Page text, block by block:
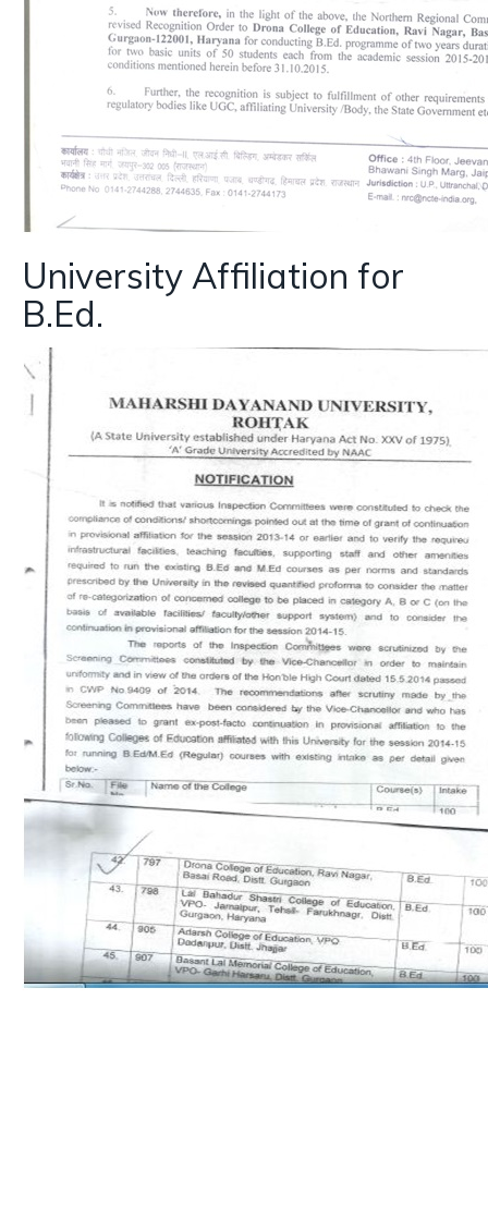
University Affiliation for
B.Ed.